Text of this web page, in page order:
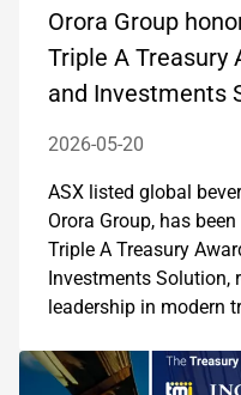
Orora Group
Triple A Treasury
and Investments
2026-05-20
ASX listed global
Orora Group, has
Triple A Treasury
Investments Solution,
leadership in modern